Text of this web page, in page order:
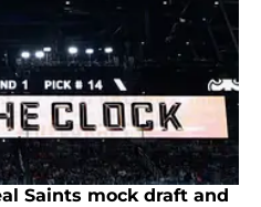
Saints mock draft and